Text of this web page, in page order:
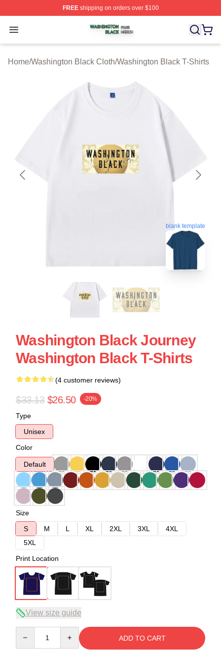
FREEshipping on orders over $100
Open menu
Washington Black Shop ⚡️ Officially Licensed
Home/Washington Black Cloth/Washington Black T-Shirts
blank template
Washington Black Journey
Washington Black T-Shirts
(4 customer reviews)
$33.13 $26.50 -20%
Type
Unisex
Color
Default
Size
S
M L XL 2XL 3XL
4XL
5XL
Print Location
View size guide
ADD TO CART